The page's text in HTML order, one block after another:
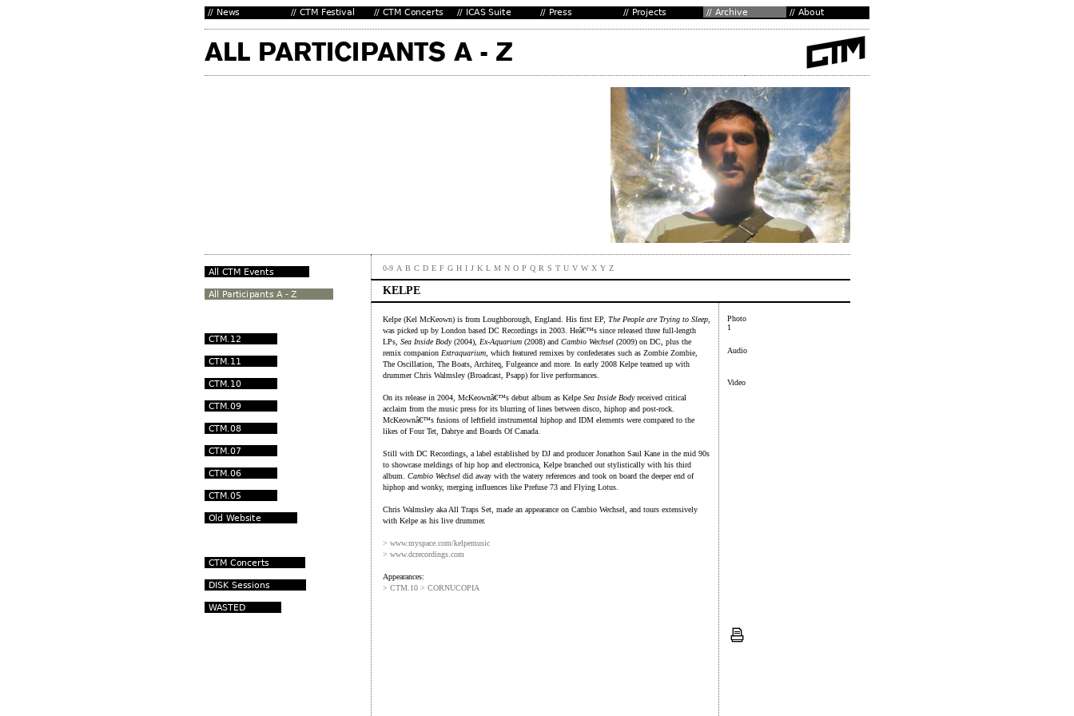
0-9 A B C D E F G H I J K L M N O P Q R S T U V W X Y Z
KELPE
Kelpe (Kel McKeown) is from Loughborough, England. His first EP, The People are Trying to Sleep
was picked up by London based DC Recordings in 2003. Heâ€™s since released three full-length
LPs, Sea Inside Body(2004), Ex-Aquarium (2008) and Cambio Wechsel (2009) on DC, plus the
remix companion Extraquarium , which featured remixes by confederates such as Zombie Zombie,
The Oscillation, The Boats, Architeq, Fulgeance and more. In early 2008 Kelpe teamed up with
drummer Chris Walmsley (Broadcast, Psapp) for live performances.
On its release in 2004, McKeownâ€™s debut album as Kelpe Sea Inside Bodyreceived critical
acclaim from the music press for its blurring of lines between disco, hiphop and post-rock.
McKeownâ€™s fusions of leftfield instrumental hiphop and IDM elements were compared to the
likes of Four Tet, Dabrye and Boards Of Canada.
Still with DC Recordings, a label established by DJ and producer Jonathon Saul Kane in the mid 90s
to showcase meldings of hip hop and electronica, Kelpe branched out stylistically with his third
album. Cambio Wechsel did away with the watery references and took on board the deeper end of
hiphop and wonky, merging influences like Prefuse 73 and Flying Lotus.
Chris Walmsley aka All Traps Set, made an appearance on Cambio Wechsel, and tours extensively
with Kelpe as his live drummer.
> www.myspace.com/kelpemusic
> www.dcrecordings.com
Appearances:
> CTM.10 > CORNUCOPIA
Photo
1
Audio
Video